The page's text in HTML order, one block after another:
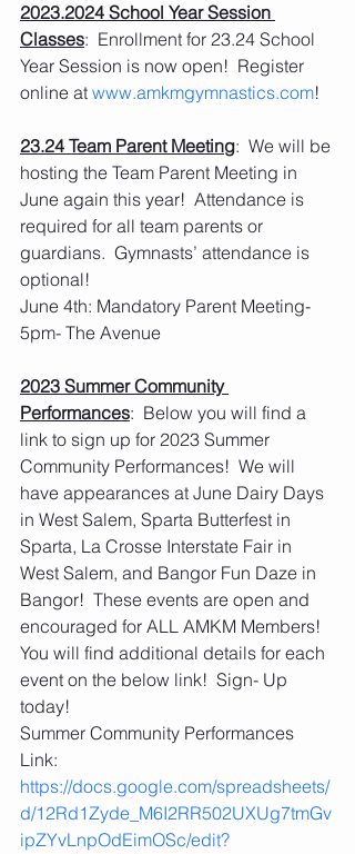
2023.2024 School Year Session
Classes:  Enrollment for 23.24 School
Year Session is now open!  Register
online at www.amkmgymnastics.com!
23.24 Team Parent Meeting:  We will be
hosting the Team Parent Meeting in
June again this year!  Attendance is
required for all team parents or
guardians.  Gymnasts’ attendance is
optional!
June 4th: Mandatory Parent Meeting-
5pm- The Avenue
2023 Summer Community
Performances:  Below you will find a
link to sign up for 2023 Summer
Community Performances!  We will
have appearances at June Dairy Days
in West Salem, Sparta Butterfest in
Sparta, La Crosse Interstate Fair in
West Salem, and Bangor Fun Daze in
Bangor!  These events are open and
encouraged for ALL AMKM Members!
You will find additional details for each
event on the below link!  Sign- Up
today!
Summer Community Performances
Link:
https://docs.google.com/spreadsheets/
d/12Rd1Zyde_M6I2RR502UXUg7tmGv
ipZYvLnpOdEimOSc/edit?